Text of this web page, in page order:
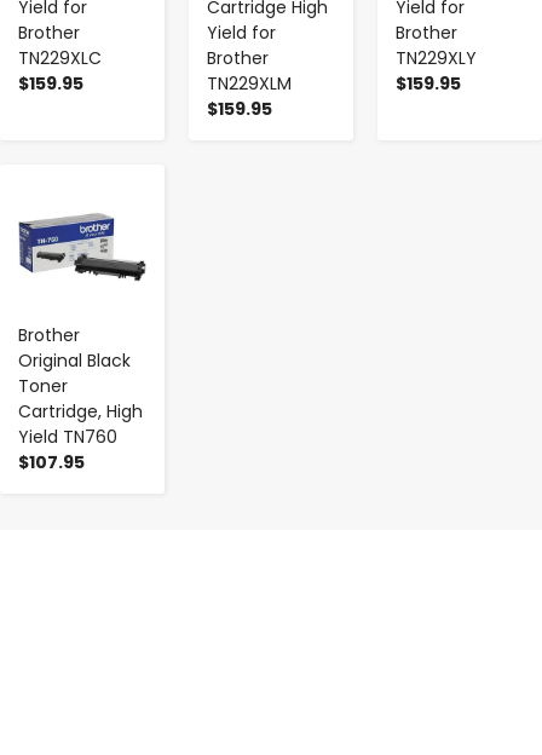
Yield for
Brother
TN229XLC
$159.95
Cartridge High
Yield for
Brother
TN229XLM
$159.95
Yield for
Brother
TN229XLY
$159.95
Brother
Original Black
Toner
Cartridge, High
Yield TN760
$107.95